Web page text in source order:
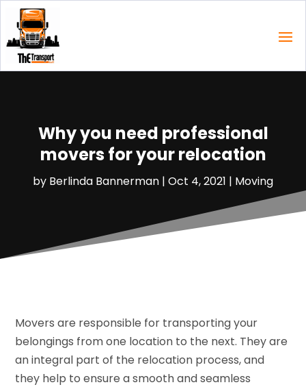
Why you need professional
movers for your relocation
by Berlinda Bannerman | Oct 4, 2021 | Moving
Movers are responsible for transporting your
belongings from one location to the next. They are
an integral part of the relocation process, and
they help to ensure a smooth and seamless